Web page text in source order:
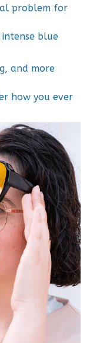
problem for
blue
and more
how you ever